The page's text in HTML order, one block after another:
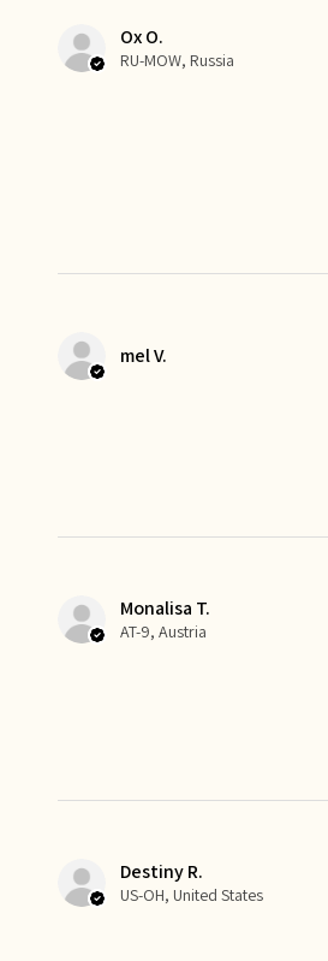
Ox O.
RU-MOW, Russia
mel V.
Monalisa T.
AT-9, Austria
Destiny R.
US-OH, United States